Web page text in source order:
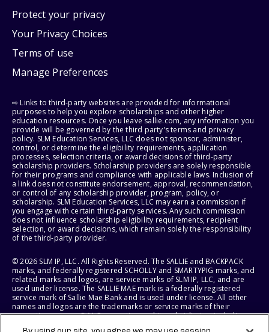
Protect your privacy
Your Privacy Choices
Terms of use
Manage Preferences
⇨ Links to third-party websites are provided for informational
purposes to help you explore scholarships and other higher
education resources. Once you leave sallie.com, any information you
provide will be governed by the third party's terms and privacy
policy. SLM Education Services, LLC does not sponsor, administer,
control, or determine the eligibility requirements, application
processes, selection criteria, or award decisions of third-party
scholarship providers. Scholarship providers are solely responsible
for their programs and compliance with applicable laws. Inclusion of
a link does not constitute endorsement, approval, recommendation,
or control of any scholarship provider, program, policy, or
scholarship. SLM Education Services, LLC may earn a commission if
you engage with certain third-party services. Any such commission
does not influence scholarship eligibility requirements, recipient
selection, or award decisions, which remain solely the responsibility
of the third-party provider.
© 2026 SLM IP, LLC. All Rights Reserved. The SALLIE and BACKPACK
marks, and federally registered SCHOLLY and SMARTYPIG marks, and
related marks and logos, are service marks of SLM IP, LLC, and are
used under license. The SALLIE MAE mark is a federally registered
service mark of Sallie Mae Bank and is used under license. All other
names and logos are the trademarks or service marks of their
respective owners. SLM Corporation and its subsidiaries, including